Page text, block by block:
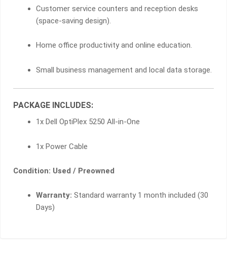
Customer service counters and reception desks
(space-saving design).
Home office productivity and online education.
Small business management and local data storage.
PACKAGE INCLUDES:
1x Dell OptiPlex 5250 All-in-One
1x Power Cable
Condition: Used / Preowned
Warranty: Standard warranty 1 month included (30
Days)